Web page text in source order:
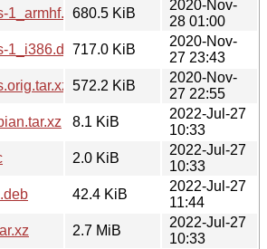
1_armhf.deb680.5 KiB
2020-Nov-
28 01:00
1_i386.deb717.0 KiB
2020-Nov-
27 23:43
572.2 KiB
2020-Nov-
27 22:55
8.1 KiB
2022-Jul-27
10:33
2.0 KiB
2022-Jul-27
10:33
42.4 KiB
2022-Jul-27
11:44
2.7 MiB
2022-Jul-27
10:33